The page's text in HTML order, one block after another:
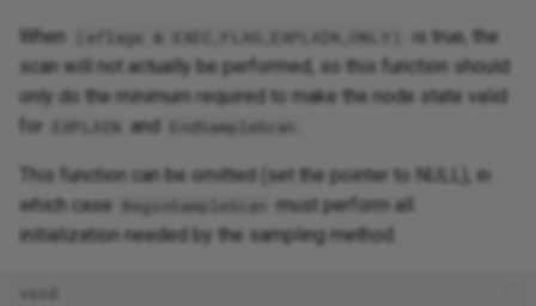
When (eflags & EXEC_FLAG_EXPLAIN_ONLY)
is true, the
scan will not actually be performed, so this function should
only do the minimum required to make the node state valid
for
EXPLAIN and EndSampleScan
This function can be omitted (set the pointer to NULL), in
which case BeginSampleScan
must perform all
initialization needed by the sampling method.
void